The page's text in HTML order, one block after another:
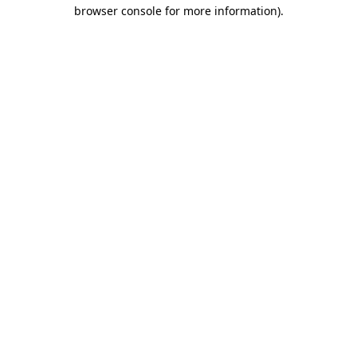
browser console for more information).